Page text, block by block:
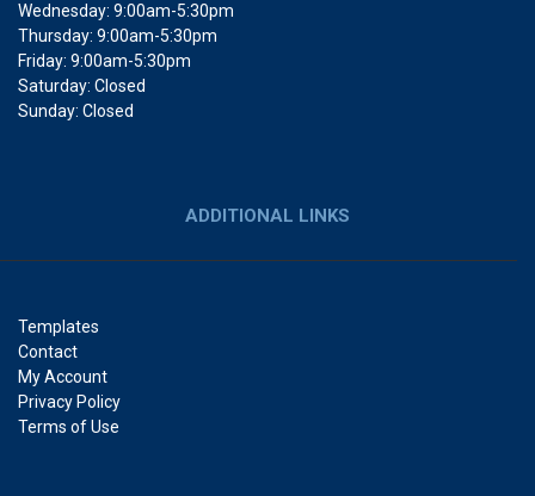
Wednesday: 9:00am-5:30pm
Thursday: 9:00am-5:30pm
Friday: 9:00am-5:30pm
Saturday: Closed
Sunday: Closed
ADDITIONAL LINKS
Templates
Contact
My Account
Privacy Policy
Terms of Use